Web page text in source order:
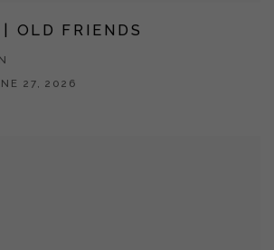
| OLD FRIENDS
27, 2026